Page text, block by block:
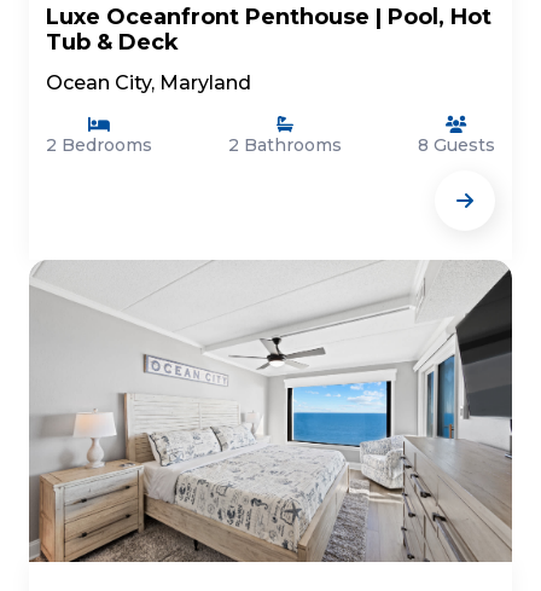
Luxe Oceanfront Penthouse | Pool, Hot
Tub & Deck
Ocean City, Maryland
2 Bedrooms 2 Bathrooms 8 Guests